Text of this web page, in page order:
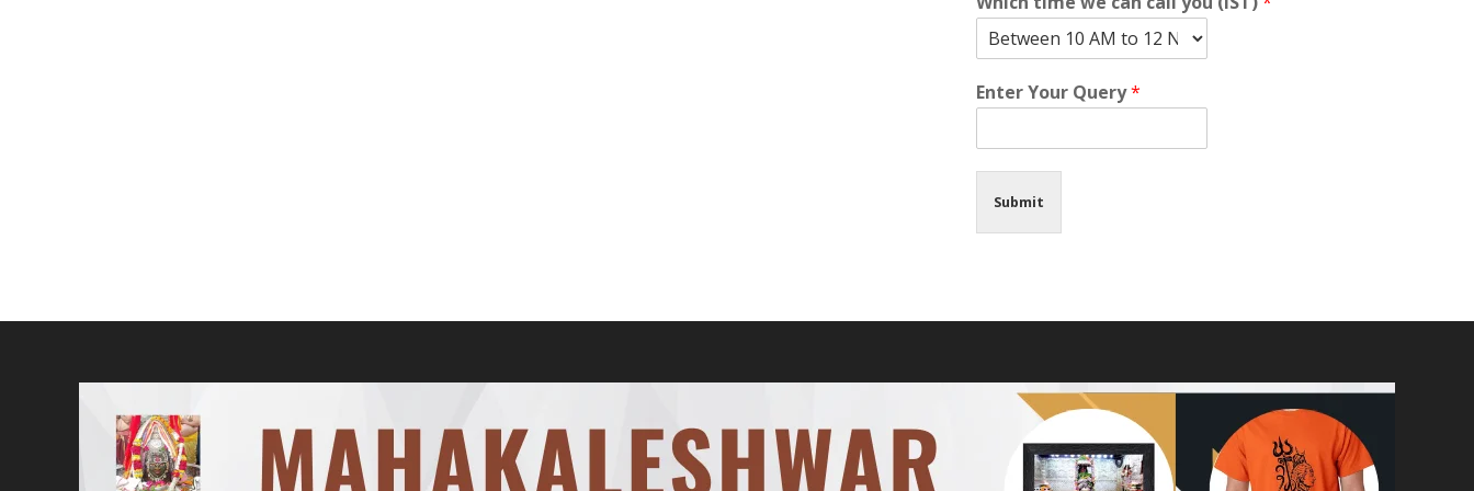
Enter Your Query*
Submit